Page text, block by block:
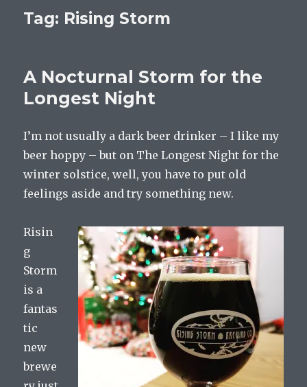
Tag: Rising Storm
A Nocturnal Storm for the
Longest Night
I’m not usually a dark beer drinker – I like my
beer hoppy – but on The Longest Night for the
winter solstice, well, you have to put old
feelings aside and try something new.
Risin
g
Storm
is a
fantas
tic
new
brewe